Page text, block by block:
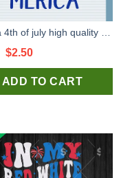
Original
price
was:
$2.50Current
price
is:
ADD TO CART